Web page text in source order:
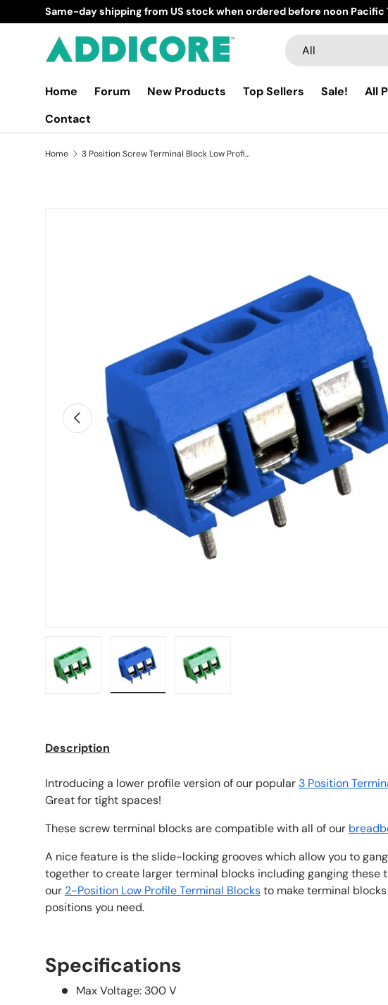
Skip to content
Same-day shipping from US stock when ordered before noon Pacific
Search
Product type
All
Home Forum New Products Top Sellers Sale! All
Contact
Home 3 Position Screw Terminal Block Low Profile
Previous
Description
Introducing a lower profile version of our popular 3 Position
Great for tight spaces!
These screw terminal blocks are compatible with all of our
A nice feature is the slide-locking grooves which allow you to
together to create larger terminal blocks including ganging these
our 2-Position Low Profile Terminal Blocksto make terminal
positions you need.
Specifications
Max Voltage: 300 V